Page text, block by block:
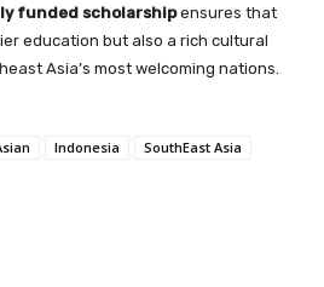
funded scholarshipensures that
education but also a rich cultural
Asia’s most welcoming nations.
Indonesia
SouthEast Asia